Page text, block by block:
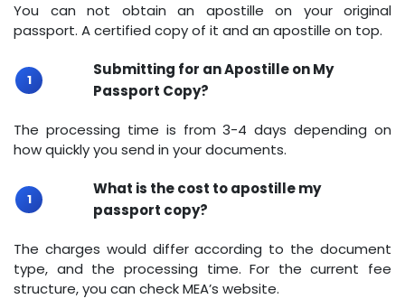
You can not obtain an apostille on your original
passport. A certified copy of it and an apostille on top.
Submitting for an Apostille on My
Passport Copy?
The processing time is from 3-4 days depending on
how quickly you send in your documents.
What is the cost to apostille my
passport copy?
The charges would differ according to the document
type, and the processing time. For the current fee
structure, you can check MEA’s website.